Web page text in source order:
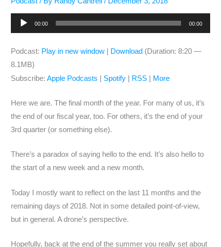
Audio
Player
00:00 00:00
Podcast: Play in new window Download (Duration: 8:20 —
8.1MB)
Subscribe:Apple Podcasts Spotify RSS More
Here we are. The final month of the year. For many of us, it’s
the end of our fiscal year, too. For others, it’s the end of your
3rd quarter (or something else).
There’s a paradox of saying hello to the end. It’s also hello to
the start of a new week and a new month.
Today I mostly want to reflect on the last 11 months and the
remaining days of 2018. Not in some detailed point-of-view,
but in general. A drone’s perspective.
Hopefully, back at the end of the summer you really set about